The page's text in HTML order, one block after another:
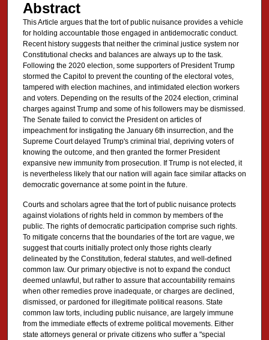
Abstract
This Article argues that the tort of public nuisance provides a vehicle
for holding accountable those engaged in antidemocratic conduct.
Recent history suggests that neither the criminal justice system nor
Constitutional checks and balances are always up to the task.
Following the 2020 election, some supporters of President Trump
stormed the Capitol to prevent the counting of the electoral votes,
tampered with election machines, and intimidated election workers
and voters. Depending on the results of the 2024 election, criminal
charges against Trump and some of his followers may be dismissed.
The Senate failed to convict the President on articles of
impeachment for instigating the January 6th insurrection, and the
Supreme Court delayed Trump's criminal trial, depriving voters of
knowing the outcome, and then granted the former President
expansive new immunity from prosecution. If Trump is not elected, it
is nevertheless likely that our nation will again face similar attacks on
democratic governance at some point in the future.
Courts and scholars agree that the tort of public nuisance protects
against violations of rights held in common by members of the
public. The rights of democratic participation comprise such rights.
To mitigate concerns that the boundaries of the tort are vague, we
suggest that courts initially protect only those rights clearly
delineated by the Constitution, federal statutes, and well-defined
common law. Our primary objective is not to expand the conduct
deemed unlawful, but rather to assure that accountability remains
when other remedies prove inadequate, or charges are declined,
dismissed, or pardoned for illegitimate political reasons. State
common law torts, including public nuisance, are largely immune
from the immediate effects of extreme political movements. Either
state attorneys general or private citizens who suffer a "special